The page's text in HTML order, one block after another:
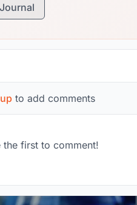
to add comments
the first to comment!